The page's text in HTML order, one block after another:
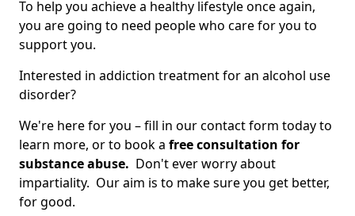
To help you achieve a healthy lifestyle once again,
you are going to need people who care for you to
support you.
Interested in addiction treatment for an alcohol use
disorder?
We're here for you – fill in our contact form today to
learn more, or to book a free consultation for
substance abuse. Don't ever worry about
impartiality. Our aim is to make sure you get better,
for good.